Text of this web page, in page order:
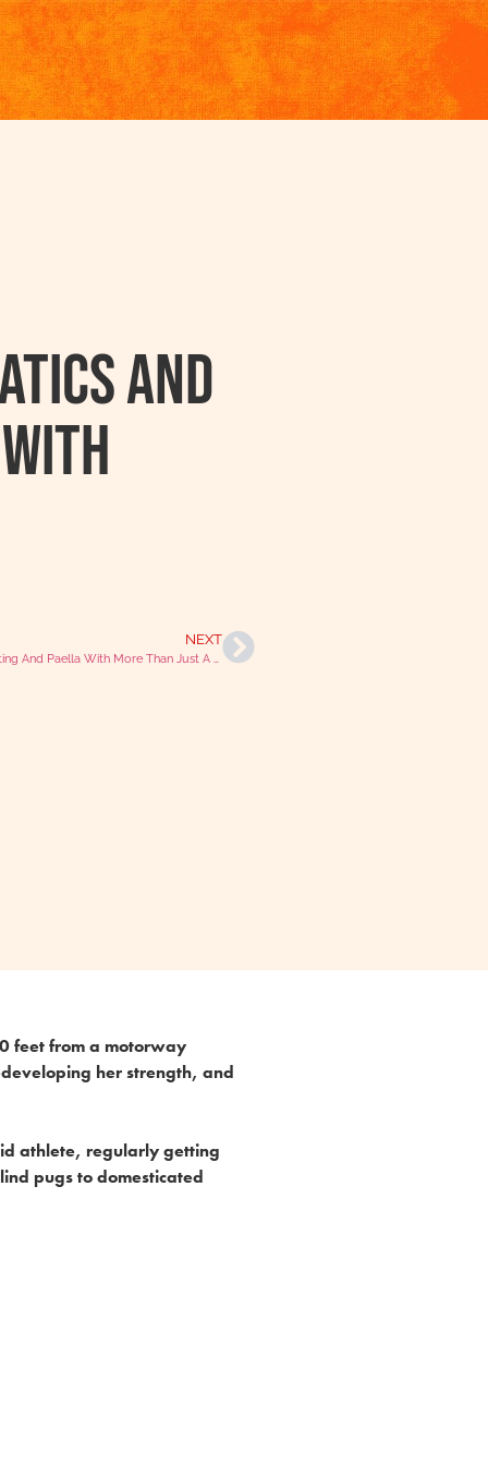
And
NEXT
Podcasting And Paella With More Than Just A Vet Francisco Gomez
feet from a motorway
her strength, and
athlete, regularly getting
pugs to domesticated